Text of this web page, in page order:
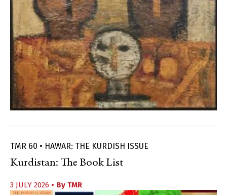
TMR 60 • HAWAR: THE KURDISH ISSUE
Kurdistan: The Book List
3 JULY 2026 • By TMR